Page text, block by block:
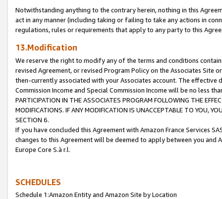
Notwithstanding anything to the contrary herein, nothing in this
act in any manner (including taking or failing to take any actions in
regulations, rules or requirements that apply to any party to this
13.Modification
We reserve the right to modify any of the terms and conditions
revised Agreement, or revised Program Policy on the Associates
then-currently associated with your Associates account. The
Commission Income and Special Commission Income will be no less
PARTICIPATION IN THE ASSOCIATES PROGRAM FOLLOWING THE
MODIFICATIONS. IF ANY MODIFICATION IS UNACCEPTABLE TO YOU,
SECTION 6.
If you have concluded this Agreement with Amazon France Services
changes to this Agreement will be deemed to apply between you and
Europe Core S.à r.l.
SCHEDULES
Schedule 1:Amazon Entity and Amazon Site by Location